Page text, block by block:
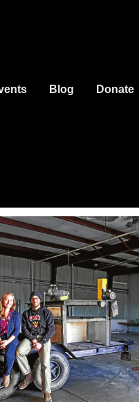
Blog Donate